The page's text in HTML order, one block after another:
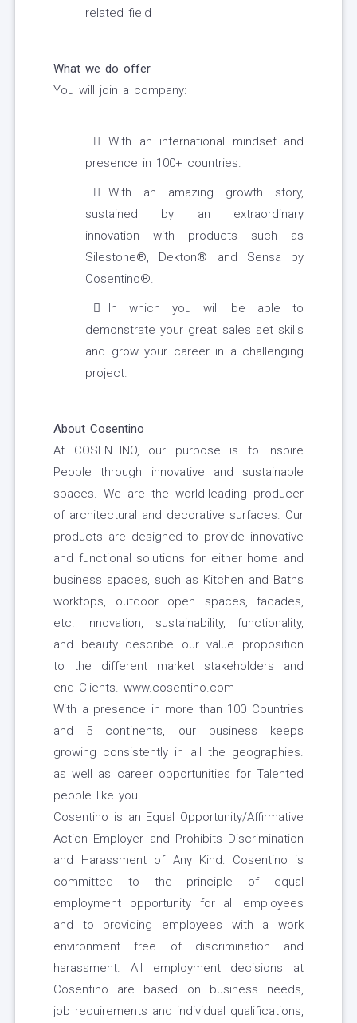
related field
What we do offer
You will join a company:
With an international mindset and
presence in 100+ countries.
With an amazing growth story,
sustained by an extraordinary
innovation with products such as
Silestone®, Dekton® and Sensa by
Cosentino®.
In which you will be able to
demonstrate your great sales set skills
and grow your career in a challenging
project.
About Cosentino
At COSENTINO, our purpose is to inspire
People through innovative and sustainable
spaces. We are the world-leading producer
of architectural and decorative surfaces. Our
products are designed to provide innovative
and functional solutions for either home and
business spaces, such as Kitchen and Baths
worktops, outdoor open spaces, facades,
etc. Innovation, sustainability, functionality,
and beauty describe our value proposition
to the different market stakeholders and
end Clients. www.cosentino.com
With a presence in more than 100 Countries
and 5 continents, our business keeps
growing consistently in all the geographies.
as well as career opportunities for Talented
people like you.
Cosentino is an Equal Opportunity/Affirmative
Action Employer and Prohibits Discrimination
and Harassment of Any Kind: Cosentino is
committed to the principle of equal
employment opportunity for all employees
and to providing employees with a work
environment free of discrimination and
harassment. All employment decisions at
Cosentino are based on business needs,
job requirements and individual qualifications,